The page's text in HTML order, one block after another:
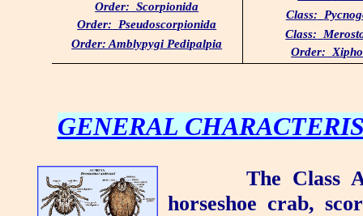
Order: Scorpionida
Order:
Pseudoscorpionida
Order: Amblypygi Pedipalpia
Class:
Class:
Order:
GENERAL
The Class
horseshoe crab,